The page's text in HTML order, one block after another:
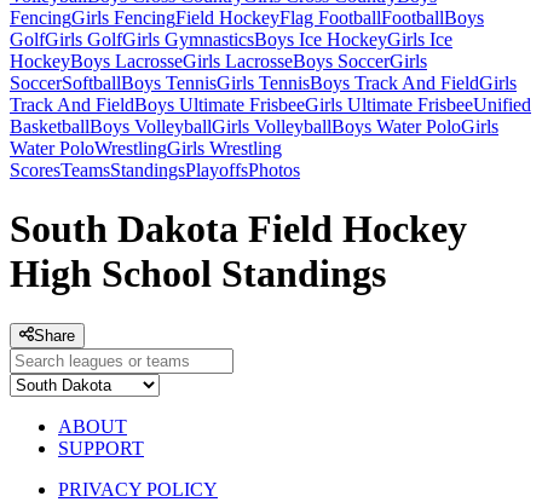
FencingGirls FencingField HockeyFlag FootballFootballBoys
GolfGirls GolfGirls GymnasticsBoys Ice HockeyGirls Ice
HockeyBoys LacrosseGirls LacrosseBoys SoccerGirls
SoccerSoftballBoys TennisGirls TennisBoys Track And FieldGirls
Track And FieldBoys Ultimate FrisbeeGirls Ultimate FrisbeeUnified
BasketballBoys VolleyballGirls VolleyballBoys Water PoloGirls
Water PoloWrestlingGirls Wrestling
ScoresTeamsStandingsPlayoffsPhotos
South Dakota Field Hockey
High School Standings
Share
ABOUT
SUPPORT
PRIVACY POLICY